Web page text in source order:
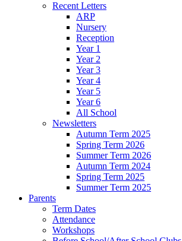
Recent Letters
ARP
Nursery
Reception
Year 1
Year 2
Year 3
Year 4
Year 5
Year 6
All School
Newsletters
Autumn Term 2025
Spring Term 2026
Summer Term 2026
Autumn Term 2024
Spring Term 2025
Summer Term 2025
Parents
Term Dates
Attendance
Workshops